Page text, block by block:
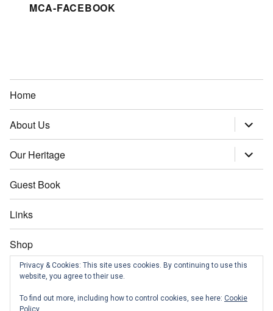
MCA-FACEBOOK
Home
About Us
expand
child
menu
Our Heritage
expand
child
Guest Book
Links
Shop
Contact us
News
Privacy & Cookies: This site uses cookies. By continuing to use this
website, you agree to their use.
To find out more, including how to control cookies, see here: Cookie
Policy